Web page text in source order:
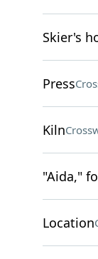
Skier's
Press
Kiln
"Aida,"
Location